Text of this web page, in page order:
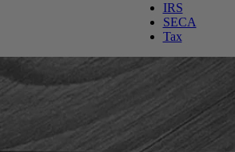
IRS
SECA
Tax